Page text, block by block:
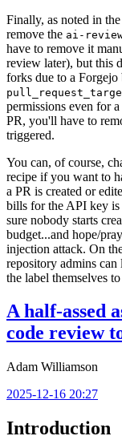
Finally, as noted in
remove the ai-
have to remove it
review later), but this
forks due to a Forgejo
permissions even for
PR, you'll have to
triggered.
You can, of course,
recipe if you want to
a PR is created or
bills for the API key
sure nobody starts
budget...and hope/
injection attack. On
repository admins can
the label themselves
A half-assed
code review
Adam Williamson
2025-12-16 20:27
Introduction